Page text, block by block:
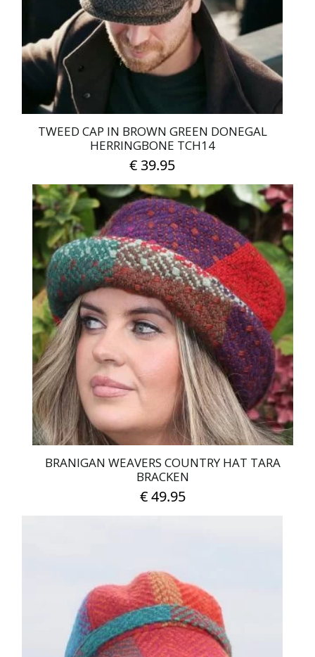
TWEED CAP IN BROWN GREEN DONEGAL
HERRINGBONE TCH14
€39.95
This
product
has
multiple
variants.
The
options
may
be
chosen
the
product
page
BRANIGAN WEAVERS COUNTRY HAT TARA
BRACKEN
€49.95